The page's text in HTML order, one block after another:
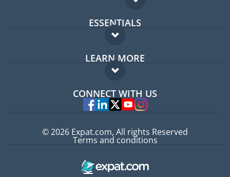
ESSENTIALS
Expat forum
Expat guide
LEARN MORE
FAQ
Experts
CONNECT WITH US
© 2026 Expat.com, All rights Reserved
Terms and conditions